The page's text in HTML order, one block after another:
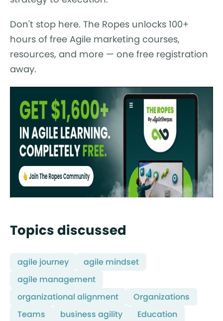
Don't stop here. The Ropes unlocks 100+
hours of free Agile marketing courses,
resources, and more — one free registration
away.
Topics discussed
agile journey
agile mindset
agile management
organizational alignment
Organizations
Teams
business agility Education